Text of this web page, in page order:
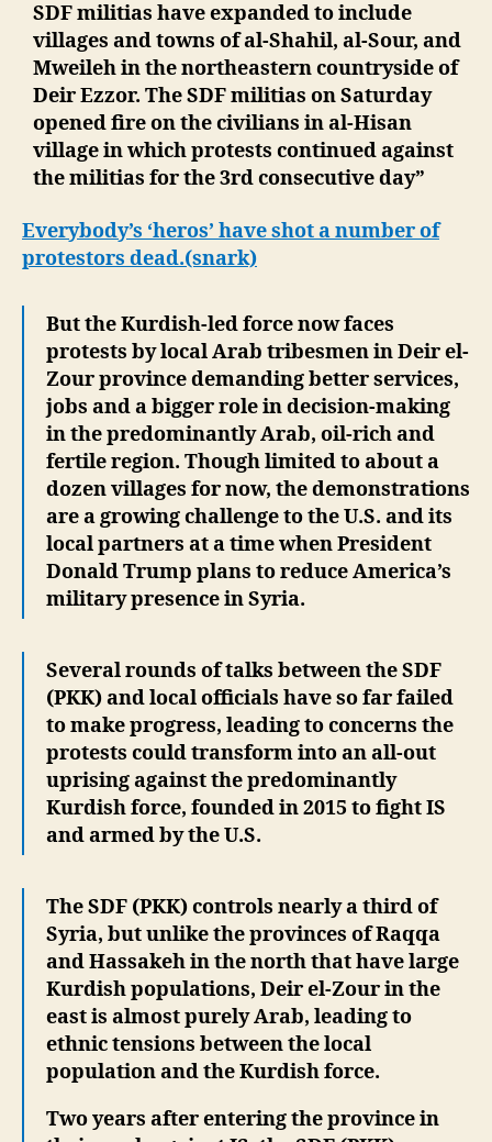
SDF militias have expanded to include
villages and towns of al-Shahil, al-Sour, and
Mweileh in the northeastern countryside of
Deir Ezzor. The SDF militias on Saturday
opened fire on the civilians in al-Hisan
village in which protests continued against
the militias for the 3rd consecutive day”
Everybody’s ‘heros’ have shot a number of
protestors dead.(snark)
But the Kurdish-led force now faces
protests by local Arab tribesmen in Deir el-
Zour province demanding better services,
jobs and a bigger role in decision-making
in the predominantly Arab, oil-rich and
fertile region. Though limited to about a
dozen villages for now, the demonstrations
are a growing challenge to the U.S. and its
local partners at a time when President
Donald Trump plans to reduce America’s
military presence in Syria.
Several rounds of talks between the SDF
(PKK) and local officials have so far failed
to make progress, leading to concerns the
protests could transform into an all-out
uprising against the predominantly
Kurdish force, founded in 2015 to fight IS
and armed by the U.S.
The SDF (PKK) controls nearly a third of
Syria, but unlike the provinces of Raqqa
and Hassakeh in the north that have large
Kurdish populations, Deir el-Zour in the
east is almost purely Arab, leading to
ethnic tensions between the local
population and the Kurdish force.
Two years after entering the province in